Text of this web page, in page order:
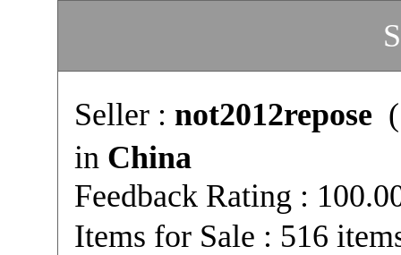
Seller : not2012repose (
in China
Feedback Rating :
Items for Sale : 516